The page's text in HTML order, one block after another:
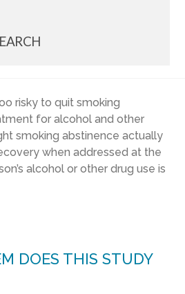
risky to quit smoking
for alcohol and other
smoking abstinence actually
when addressed at the
alcohol or other drug use is
DOES THIS STUDY